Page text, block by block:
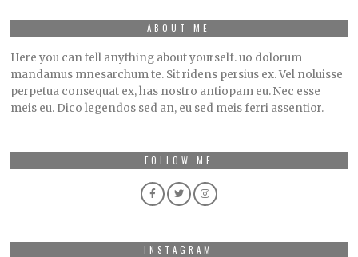
ABOUT ME
Here you can tell anything about yourself. uo dolorum
mandamus mnesarchum te. Sit ridens persius ex. Vel noluisse
perpetua consequat ex, has nostro antiopam eu. Nec esse
meis eu. Dico legendos sed an, eu sed meis ferri assentior.
FOLLOW ME
INSTAGRAM